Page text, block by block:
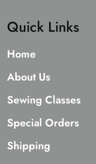
Quick Links
Home
About Us
Sewing Classes
Special Orders
Shipping